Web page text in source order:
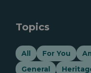
Topics
All For You
General